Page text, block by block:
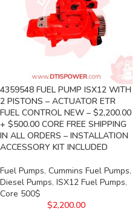
4359548 FUEL PUMP ISX12 WITH
2 PISTONS – ACTUATOR ETR
FUEL CONTROL NEW – $2,200.00
+ $500.00 CORE FREE SHIPPING
IN ALL ORDERS – INSTALLATION
ACCESSORY KIT INCLUDED
Fuel Pumps, Cummins Fuel Pumps,
Diesel Pumps, ISX12 Fuel Pumps,
Core 500$
$2,200.00